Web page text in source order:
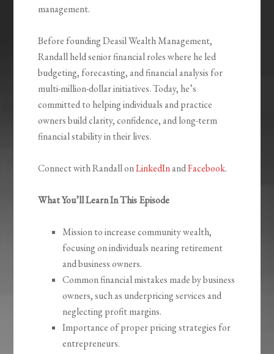
management.
Before founding Deasil Wealth Management,
Randall held senior financial roles where he led
budgeting, forecasting, and financial analysis for
multi-million-dollar initiatives. Today, he’s
committed to helping individuals and practice
owners build clarity, confidence, and long-term
financial stability in their lives.
Connect with Randall onLinkedInandFacebook.
What You’ll Learn In This Episode
Mission to increase community wealth,
focusing on individuals nearing retirement
and business owners.
Common financial mistakes made by business
owners, such as underpricing services and
neglecting profit margins.
Importance of proper pricing strategies for
entrepreneurs.